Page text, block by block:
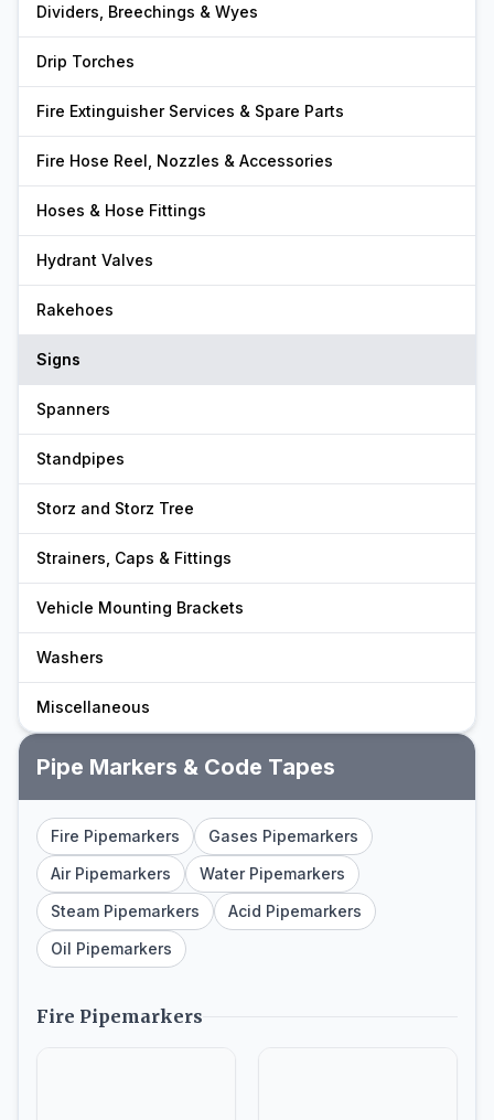
Dividers, Breechings & Wyes
Drip Torches
Fire Extinguisher Services & Spare Parts
Fire Hose Reel, Nozzles & Accessories
Hoses & Hose Fittings
Hydrant Valves
Rakehoes
Signs
Spanners
Standpipes
Storz and Storz Tree
Strainers, Caps & Fittings
Vehicle Mounting Brackets
Washers
Miscellaneous
Pipe Markers & Code Tapes
Fire Pipemarkers
Gases Pipemarkers
Air Pipemarkers
Water Pipemarkers
Steam Pipemarkers
Acid Pipemarkers
Oil Pipemarkers
Fire Pipemarkers